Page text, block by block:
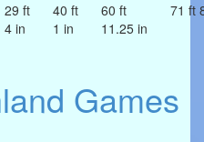
29 ft
4 in
40 ft
1 in
60 ft
11.25 in
71 ft
Games